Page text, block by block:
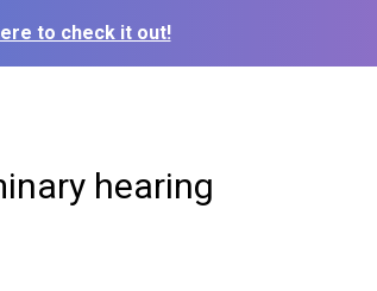
to check it out!
hearing